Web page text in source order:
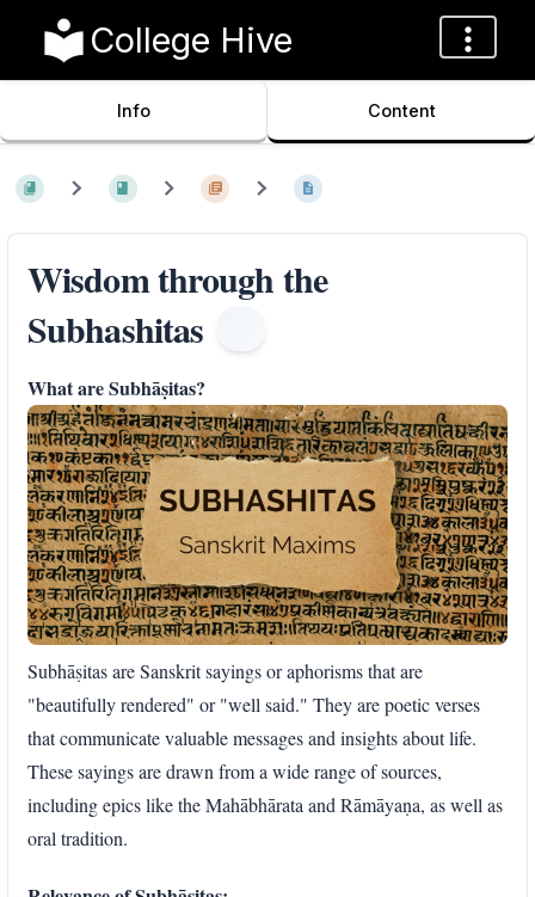
College Hive
Info Content
Wisdom through the
Subhashitas
What are Subhāṣitas?
Subhāṣitas are Sanskrit sayings or aphorisms that are
"beautifully rendered" or "well said." They are poetic verses
that communicate valuable messages and insights about life.
These sayings are drawn from a wide range of sources,
including epics like the Mahābhārata and Rāmāyaṇa, as well as
oral tradition.